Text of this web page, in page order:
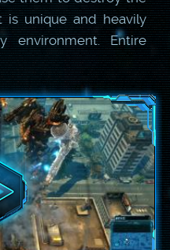
is unique and heavily
environment. Entire